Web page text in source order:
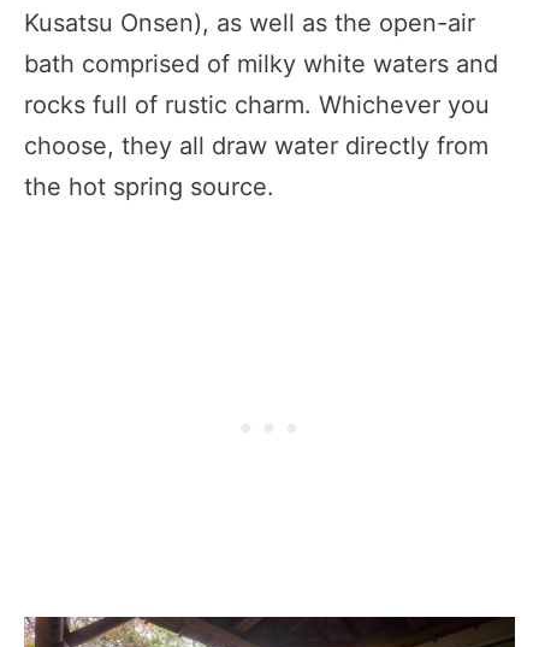
Kusatsu Onsen), as well as the open-air
bath comprised of milky white waters and
rocks full of rustic charm. Whichever you
choose, they all draw water directly from
the hot spring source.